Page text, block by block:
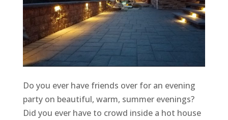
Do you ever have friends over for an evening
party on beautiful, warm, summer evenings?
Did you ever have to crowd inside a hot house